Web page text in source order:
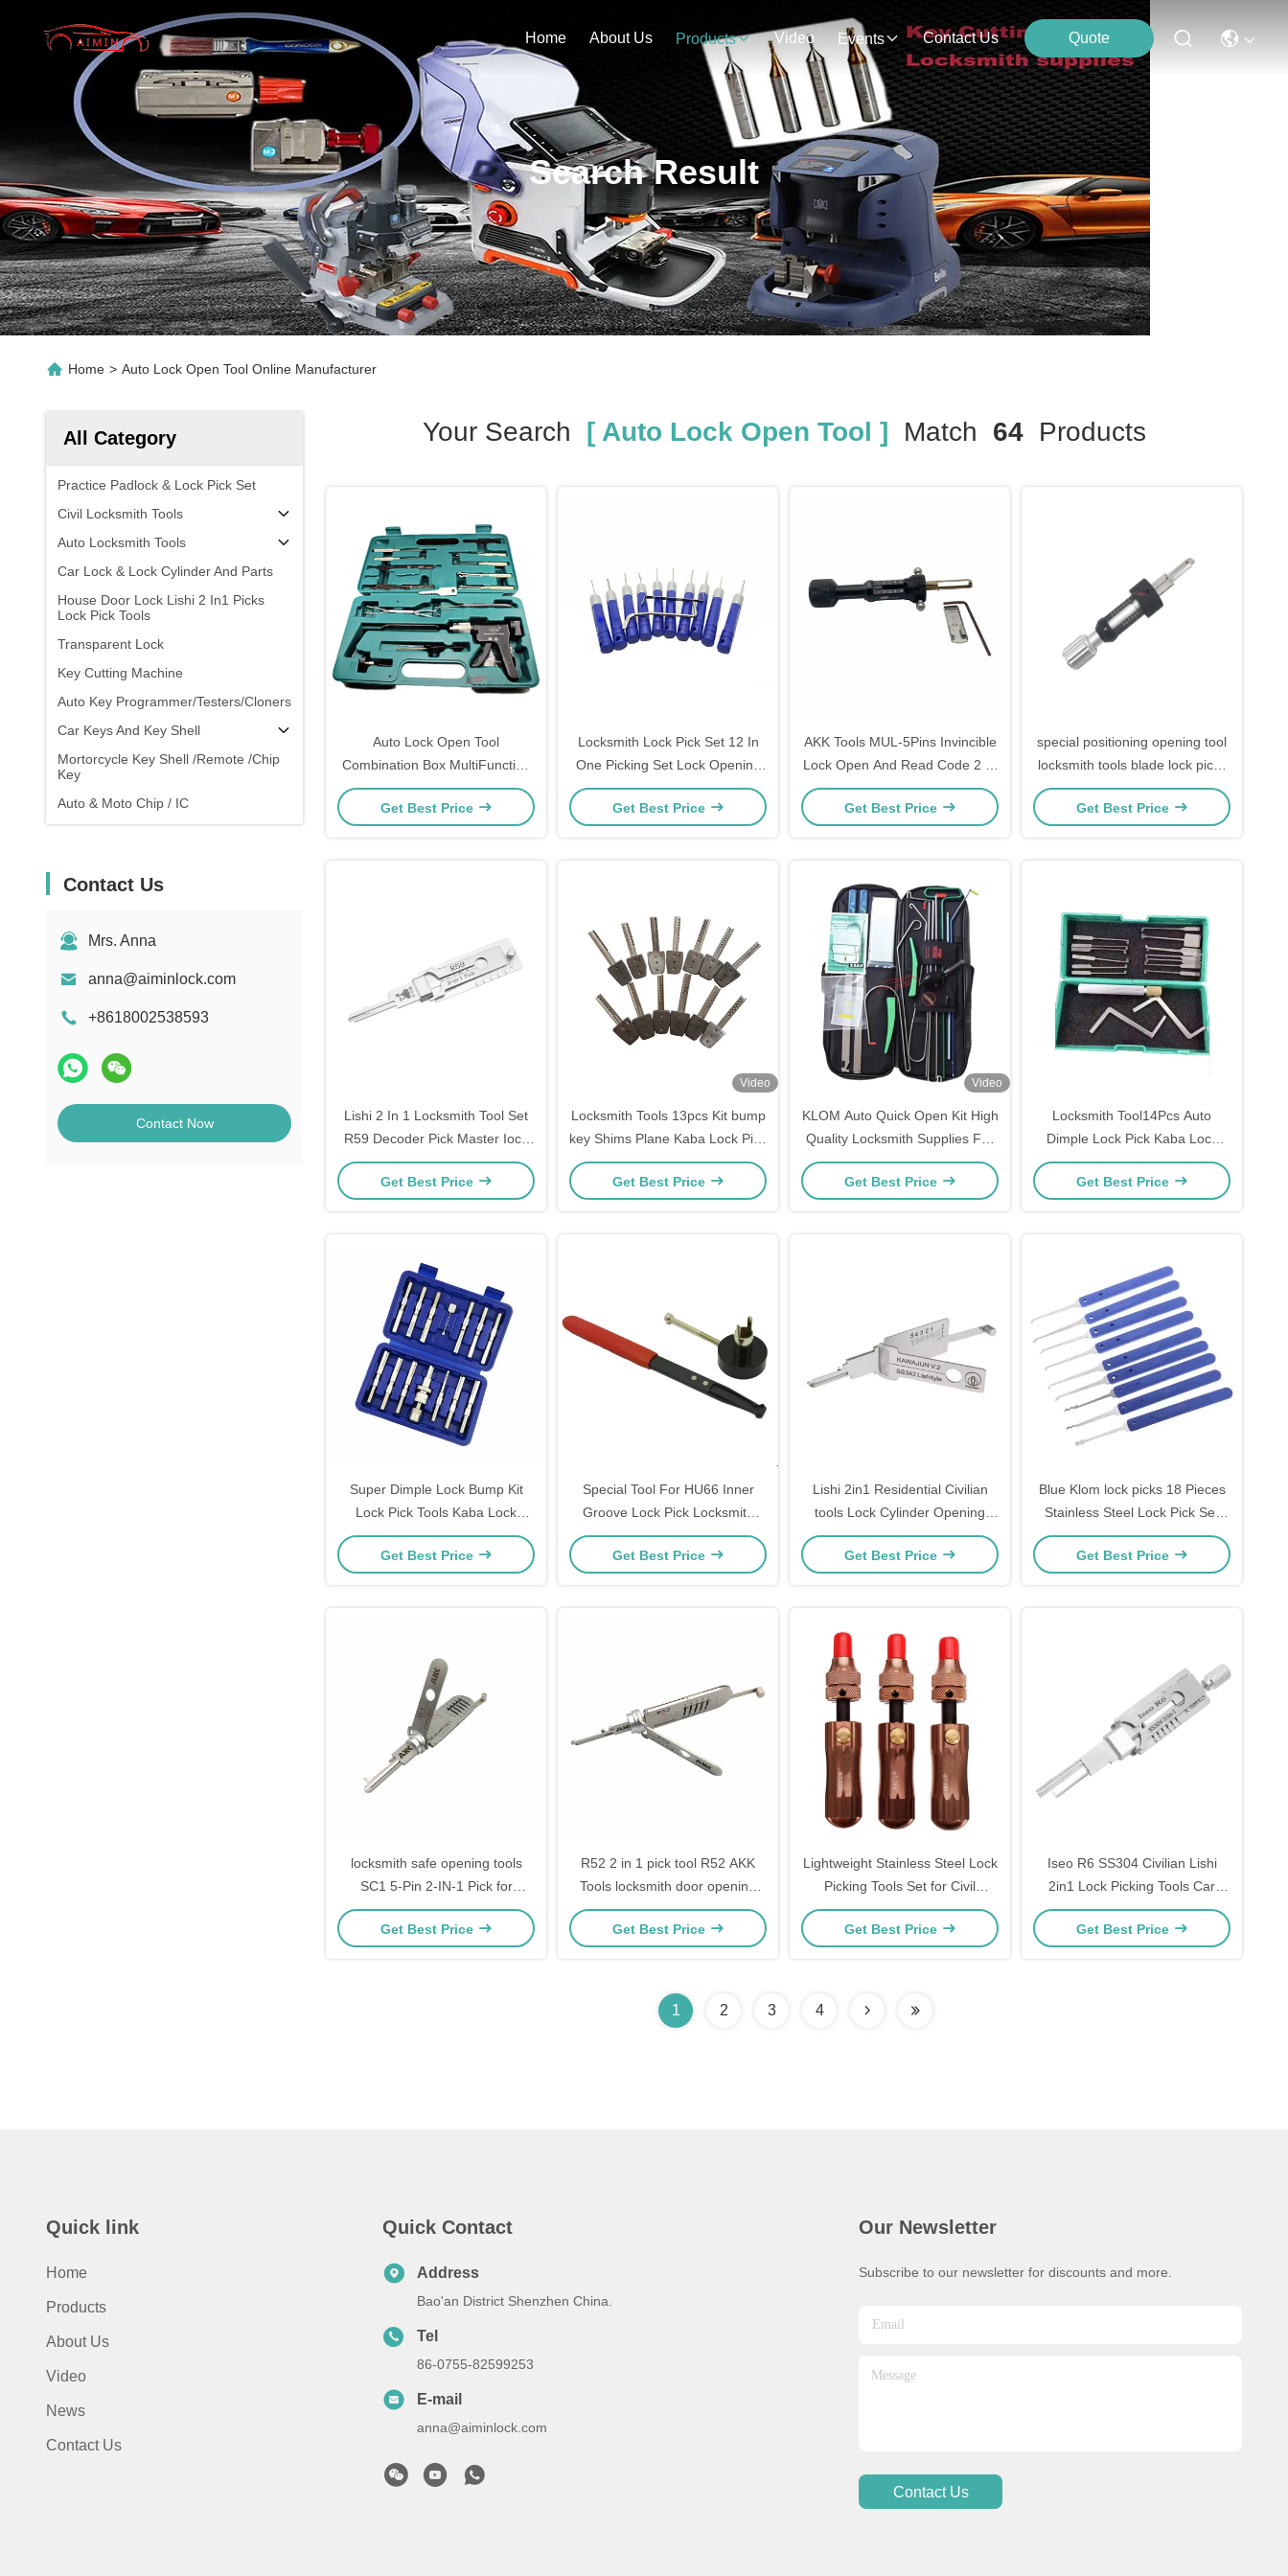
Home About Us Products Video Events Contact Us Quote
Search Result
Home > Auto Lock Open Tool Online Manufacturer
All Category
Practice Padlock & Lock Pick Set
Civil Locksmith Tools
Auto Locksmith Tools
Car Lock & Lock Cylinder And Parts
House Door Lock Lishi 2 In1 Picks
Lock Pick Tools
Transparent Lock
Key Cutting Machine
Auto Key Programmer/Testers/Cloners
Car Keys And Key Shell
Mortorcycle Key Shell /Remote /Chip
Key
Auto & Moto Chip / IC
Contact Us
Mrs. Anna
anna@aiminlock.com
+8618002538593
Contact Now
Your Search [ Auto Lock Open Tool ] Match 64Products
Auto Lock Open Tool
Combination Box MultiFunction
Car Locksmith Tools
Get Best Price
Locksmith Lock Pick Set 12 In
One Picking Set Lock Opening
Tools
Get Best Price
AKK Tools MUL-5Pins Invincible
Lock Open And Read Code 2 In
1 Lock Pick
Get Best Price
special positioning opening tool
locksmith tools blade lock picks
tools for ABUS CISA
Get Best Price
Lishi 2 In 1 Locksmith Tool Set
R59 Decoder Pick Master Iock
Pick Locksmith Tools Domestic
Opening Tools Set Mexico
Get Best Price
Video
Locksmith Tools 13pcs Kit bump
key Shims Plane Kaba Lock Pick
Tools locksmith supplies
Get Best Price
Video
KLOM Auto Quick Open Kit High
Quality Locksmith Supplies For
Quick Lock Access
Get Best Price
Locksmith Tool14Pcs Auto
Dimple Lock Pick Kaba Lock
Opener
Get Best Price
Super Dimple Lock Bump Kit
Lock Pick Tools Kaba Lock
Quick Opener Tools Kit 14-Piece
Pack
Get Best Price
Special Tool For HU66 Inner
Groove Lock Pick Locksmith
Tool Lock Opener Lock Pick Set
Get Best Price
Lishi 2in1 Residential Civilian
tools Lock Cylinder Opening
Tool(SS342) Reader for japan
KAWAJUN Locksmith Tools
Get Best Price
Blue Klom lock picks 18 Pieces
Stainless Steel Lock Pick Set
steel Lock Opener Locksmith
Supplies picks
Get Best Price
locksmith safe opening tools
SC1 5-Pin 2-IN-1 Pick for
Schlage Door Locks SC1
Get Best Price
R52 2 in 1 pick tool R52 AKK
Tools locksmith door opening
tools custom
Get Best Price
Lightweight Stainless Steel Lock
Picking Tools Set for Civil
Locksmiths tool Tubular Lock
Pick tools
Get Best Price
Iseo R6 SS304 Civilian Lishi
2in1 Lock Picking Tools Car
Locksmith Tools Set Electric
Bump Key
Get Best Price
1 2 3 4
Quick link
Home
Products
About Us
Video
News
Contact Us
Quick Contact
Address
Bao'an District Shenzhen China.
Tel
86-0755-82599253
E-mail
anna@aiminlock.com
Our Newsletter
Subscribe to our newsletter for discounts and more.
Contact Us